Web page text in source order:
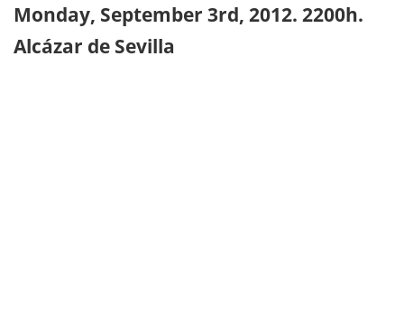
Monday, September 3rd, 2012. 2200h.
Alcázar de Sevilla